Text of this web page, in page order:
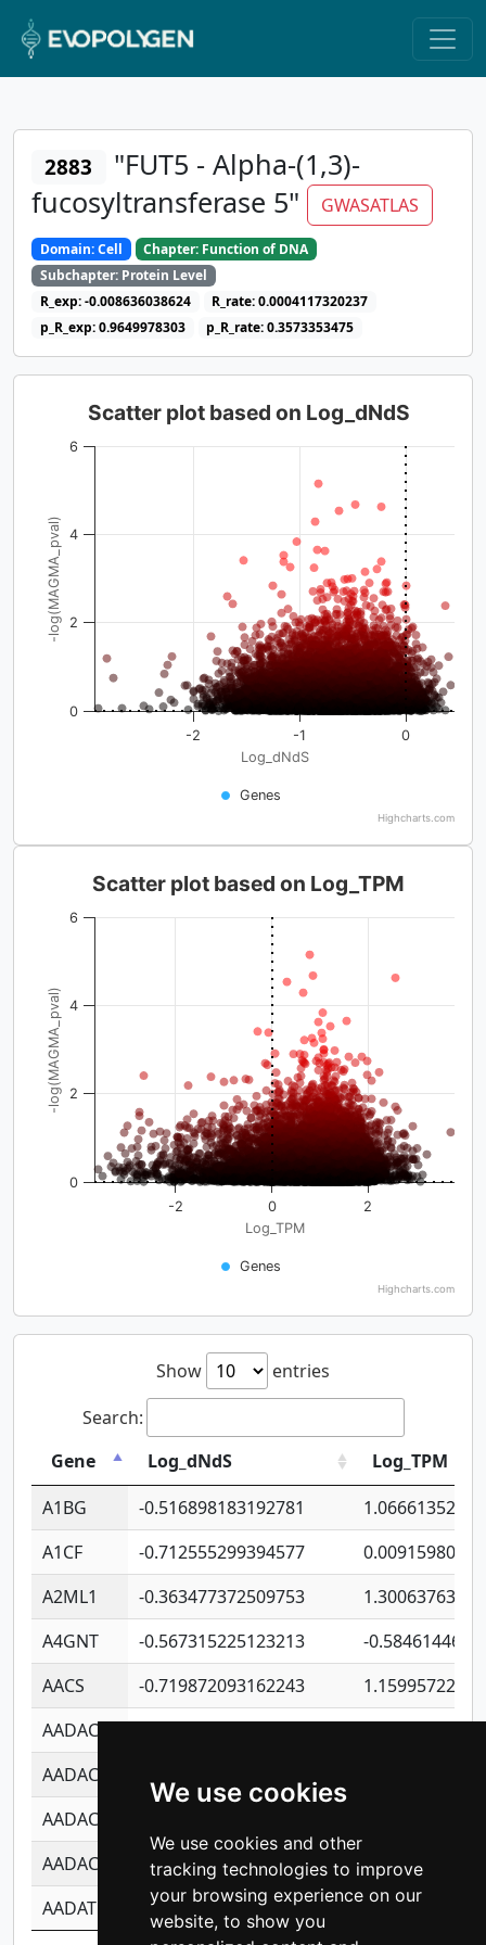
We use cookies
We use cookies and other
tracking technologies to improve
your browsing experience on our
website, to show you
2883
"FUT5 - Alpha-(1,3)-
fucosyltransferase 5"
GWASATLAS
Domain: Cell
Chapter: Function of DNA
Subchapter: Protein Level
R_exp: -0.008636038624
R_rate: 0.0004117320237
p_R_exp: 0.9649978303
p_R_rate: 0.3573353475
Log_dNdS
-log(MAGMA_pval)
Scatter plot based on Log_dNdS
Genes
-2 -1 0
0
2
4
6
Highcharts.com
Log_TPM
-log(MAGMA_pval)
Scatter plot based on Log_TPM
Genes
-2 0 2
0
2
4
6
Highcharts.com
Show
entries
Search:
Gene
Log_dNdS
Log_TPM
A1BG
-0.516898183192781
A1CF
-0.712555299394577
A2ML1
-0.363477372509753
A4GNT
-0.567315225123213
-
AACS
-0.719872093162243
AADAC
AADACL2
AADACL3
AADACL4
-0.365299741108096
-
AADAT
-0.553260963981359